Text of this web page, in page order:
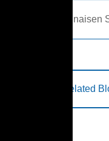
Related